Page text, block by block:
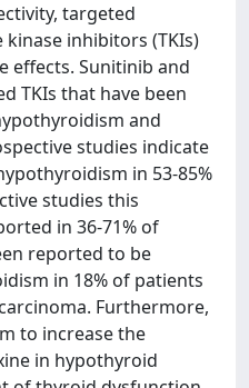
targeted
inhibitors (TKIs)
effects. Sunitinib and
TKIs that have been
and
studies indicate
in 53-85%
studies this
in 36-71% of
reported to be
in 18% of patients
Furthermore,
to increase the
in hypothyroid